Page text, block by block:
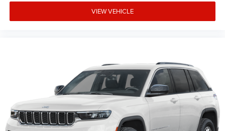
VIEW VEHICLE